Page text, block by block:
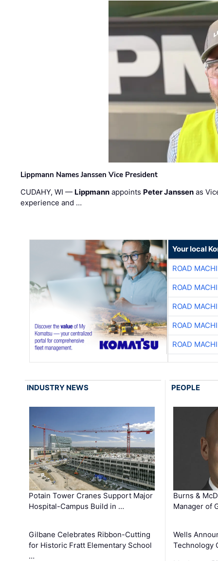
Lippmann Names Janssen Vice President
CUDAHY, WI — Lippmann appoints Peter Janssen as
experience and …
Your local
ROAD
ROAD
ROAD
ROAD
ROAD
INDUSTRY NEWS
Potain Tower Cranes Support Major
Hospital-Campus Build in …
Gilbane Celebrates Ribbon-Cutting
for Historic Fratt Elementary School
…
PEOPLE
Burns &
Manager of
Wells
Technology